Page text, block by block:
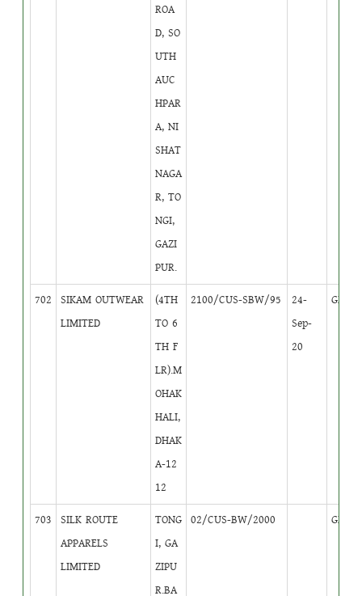
ROA
D, SO
UTH
AUC
HPAR
A, NI
SHAT
NAGA
R, TO
NGI,
GAZI
PUR.
702
SIKAM OUTWEAR
LIMITED
(4TH
TO 6
TH F
LR).M
OHAK
HALI,
DHAK
A-12
12
2100/CUS-SBW/95
24-
Sep-
20
GB
703
SILK ROUTE
APPARELS
LIMITED
TONG
I, GA
ZIPU
R.BA
02/CUS-BW/2000 GB